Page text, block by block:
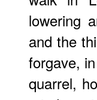
lowering
and the
forgave,
quarrel,